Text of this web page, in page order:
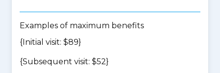
Examples of maximum benefits
{Initial visit: $89}
{Subsequent visit: $52}